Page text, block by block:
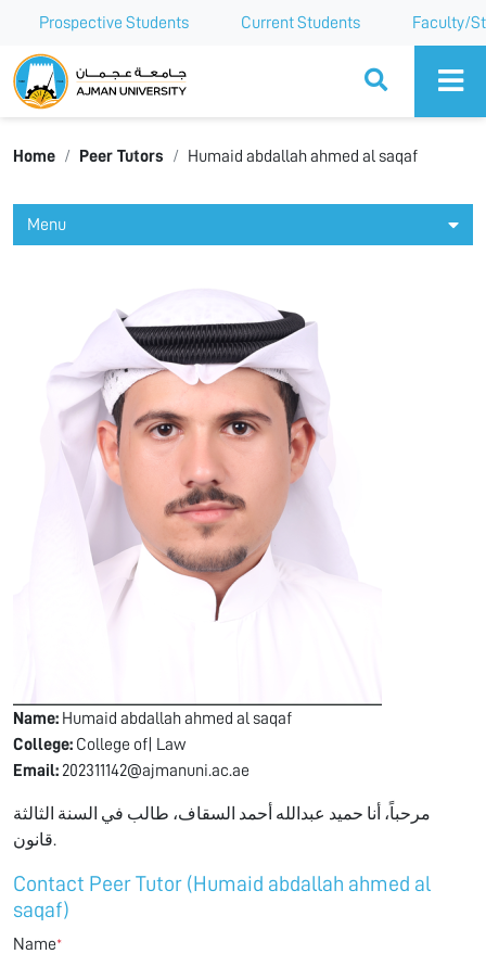
Prospective Students Current Students Faculty/
Ajman University
Home Peer Tutors Humaid abdallah ahmed al saqaf
Menu
Name: Humaid abdallah ahmed al saqaf
College: College of| Law
Email: 202311142@ajmanuni.ac.ae
مرحباً، أنا حميد عبدالله أحمد السقاف، طالب في السنة الثالثة
قانون.
Contact Peer Tutor (Humaid abdallah ahmed al
saqaf)
Name*